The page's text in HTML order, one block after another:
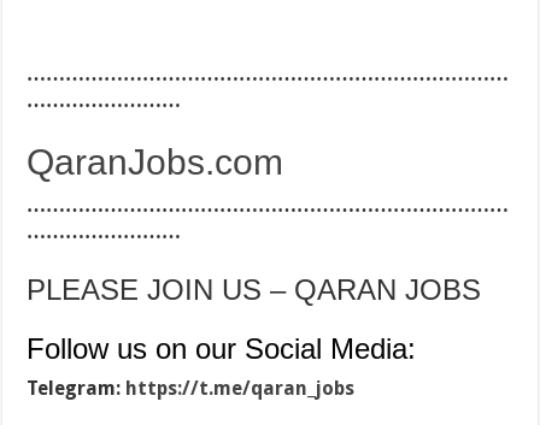
…………………………………………………………………
……………………
QaranJobs.com
…………………………………………………………………
……………………
PLEASE JOIN US – QARAN JOBS
Follow us on our Social Media:
Telegram: https://t.me/qaran_jobs